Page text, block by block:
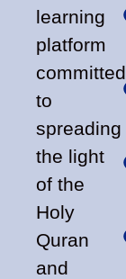
learning
platform
committed
to
spreading
the light
of the
Holy
Quran
and